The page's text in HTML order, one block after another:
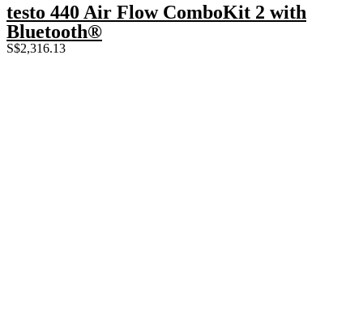
testo 440 Air Flow ComboKit 2 with
Bluetooth®
S$2,316.13